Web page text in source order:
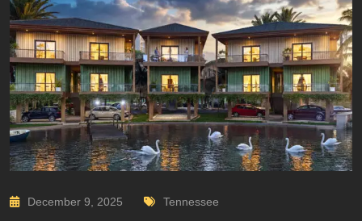
December 9, 2025 Tennessee